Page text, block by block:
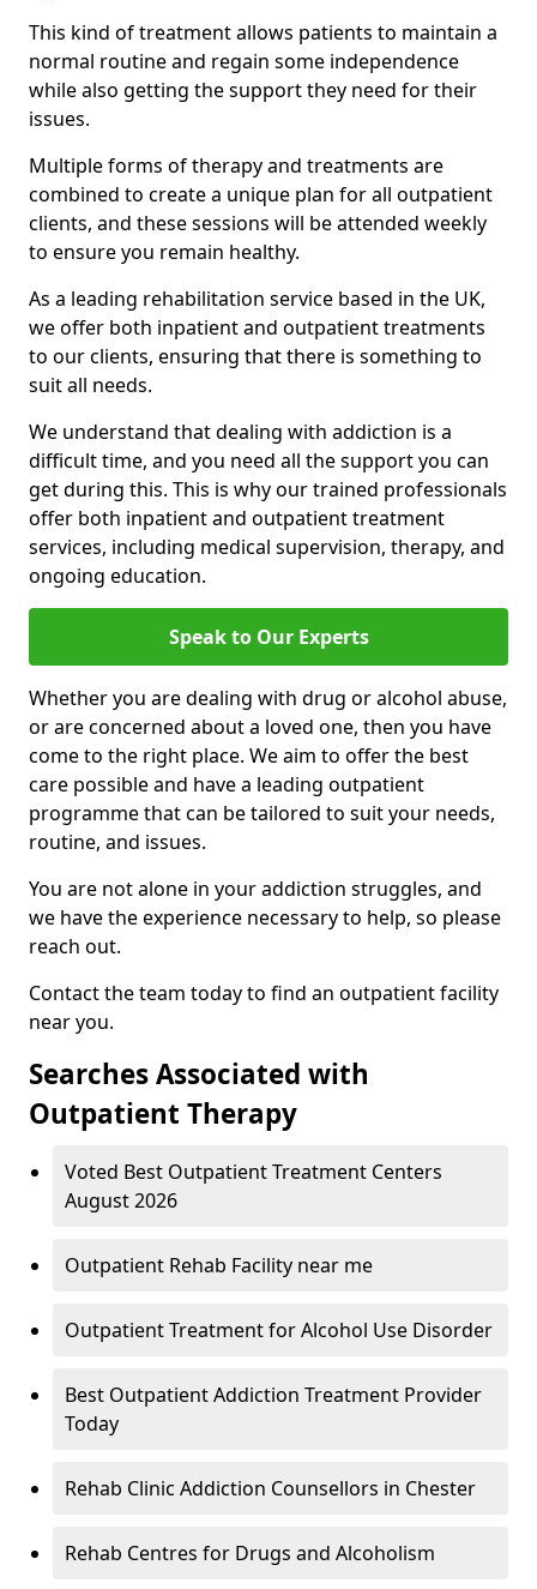
This kind of treatment allows patients to maintain a
normal routine and regain some independence
while also getting the support they need for their
issues.
Multiple forms of therapy and treatments are
combined to create a unique plan for all outpatient
clients, and these sessions will be attended weekly
to ensure you remain healthy.
As a leading rehabilitation service based in the UK,
we offer both inpatient and outpatient treatments
to our clients, ensuring that there is something to
suit all needs.
We understand that dealing with addiction is a
difficult time, and you need all the support you can
get during this. This is why our trained professionals
offer both inpatient and outpatient treatment
services, including medical supervision, therapy, and
ongoing education.
Speak to Our Experts
Whether you are dealing with drug or alcohol abuse,
or are concerned about a loved one, then you have
come to the right place. We aim to offer the best
care possible and have a leading outpatient
programme that can be tailored to suit your needs,
routine, and issues.
You are not alone in your addiction struggles, and
we have the experience necessary to help, so please
reach out.
Contact the team today to find an outpatient facility
near you.
Searches Associated with
Outpatient Therapy
Voted Best Outpatient Treatment Centers
August 2026
Outpatient Rehab Facility near me
Outpatient Treatment for Alcohol Use Disorder
Best Outpatient Addiction Treatment Provider
Today
Rehab Clinic Addiction Counsellors in Chester
Rehab Centres for Drugs and Alcoholism